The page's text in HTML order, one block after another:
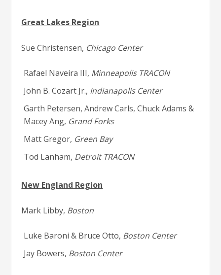
Great Lakes Region
Sue Christensen, Chicago Center
Rafael Naveira III, Minneapolis TRACON
John B. Cozart Jr., Indianapolis Center
Garth Petersen, Andrew Carls, Chuck Adams &
Macey Ang, Grand Forks
Matt Gregor, Green Bay
Tod Lanham, Detroit TRACON
New England Region
Mark Libby, Boston
Luke Baroni & Bruce Otto, Boston Center
Jay Bowers, Boston Center